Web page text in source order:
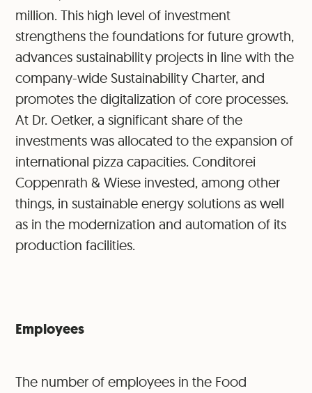
million. This high level of investment
strengthens the foundations for future growth,
advances sustainability projects in line with the
company-wide Sustainability Charter, and
promotes the digitalization of core processes.
At Dr. Oetker, a significant share of the
investments was allocated to the expansion of
international pizza capacities. Conditorei
Coppenrath & Wiese invested, among other
things, in sustainable energy solutions as well
as in the modernization and automation of its
production facilities.
Employees
The number of employees in the Food